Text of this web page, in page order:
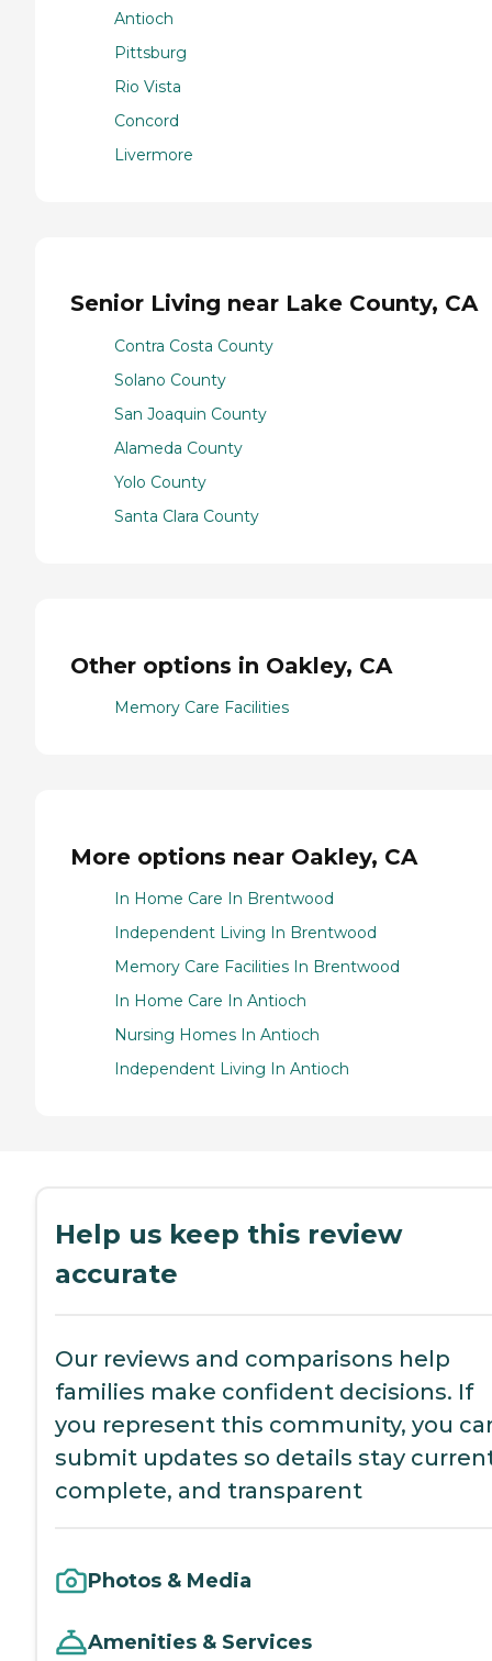
Antioch
Pittsburg
Rio Vista
Concord
Livermore
Senior Living near Lake County, CA
Contra Costa County
Solano County
San Joaquin County
Alameda County
Yolo County
Santa Clara County
Other options in Oakley, CA
Memory Care Facilities
More options near Oakley, CA
In Home Care In Brentwood
Independent Living In Brentwood
Memory Care Facilities In Brentwood
In Home Care In Antioch
Nursing Homes In Antioch
Independent Living In Antioch
Help us keep this review
accurate
Our reviews and comparisons help
families make confident decisions. If
you represent this community, you
submit updates so details stay
complete, and transparent
Photos & Media
Amenities & Services